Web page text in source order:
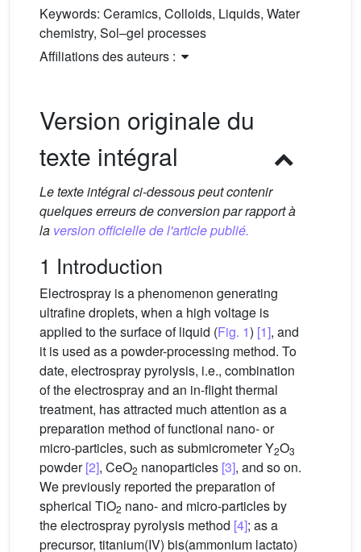
Keywords: Ceramics, Colloids, Liquids, Water
chemistry, Sol–gel processes
Affiliations des auteurs :
Version originale du
texte intégral
Le texte intégral ci-dessous peut contenir
quelques erreurs de conversion par rapport à
la version officielle de l'article publié.
1 Introduction
Electrospray is a phenomenon generating
ultrafine droplets, when a high voltage is
applied to the surface of liquid (Fig. 1) [1], and
it is used as a powder-processing method. To
date, electrospray pyrolysis, i.e., combination
of the electrospray and an in-flight thermal
treatment, has attracted much attention as a
preparation method of functional nano- or
micro-particles, such as submicrometer Y2O3
powder[2], CeO2 nanoparticles [3], and so on.
We previously reported the preparation of
spherical TiO2 nano- and micro-particles by
the electrospray pyrolysis method [4]; as a
precursor, titanium(IV) bis(ammonium lactato)